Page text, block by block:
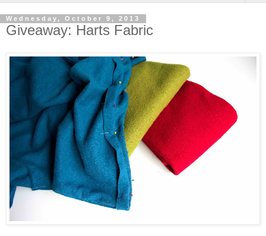
Wednesday, October 9, 2013
Giveaway: Harts Fabric